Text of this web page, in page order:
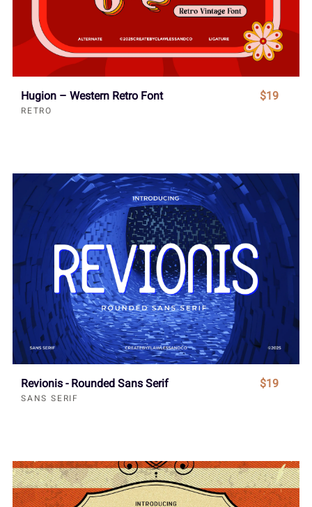
Hugion – Western Retro Font
RETRO
$19
Revionis - Rounded Sans Serif
SANS SERIF
$19